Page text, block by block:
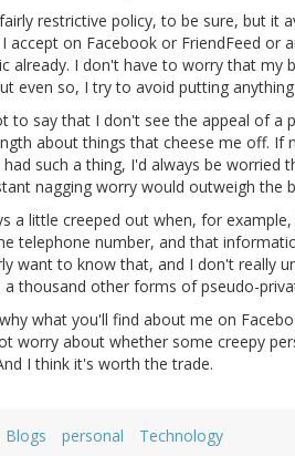
restrictive policy, to be sure, but
accept on Facebook or FriendFeed
already. I don't have to worry that my
even so, I try to avoid putting
to say that I don't see the appeal of a
about things that cheese me off. If
had such a thing, I'd always be
nagging worry would outweigh the
a little creeped out when, for
telephone number, and that
want to know that, and I don't really
a thousand other forms of pseudo-
what you'll find about me on
worry about whether some creepy
I think it's worth the trade.
Blogs personal Technology